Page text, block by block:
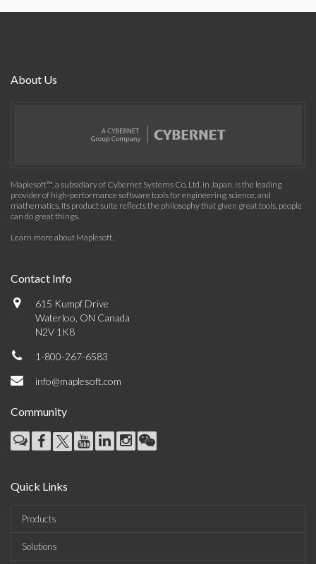
About Us
Maplesoft™, a subsidiary of Cybernet Systems Co. Ltd. in Japan, is the leading
provider of high-performance software tools for engineering, science, and
mathematics. Its product suite reflects the philosophy that given great tools, people
can do great things.
Learn more about Maplesoft.
Contact Info
615 Kumpf Drive
Waterloo, ON Canada
N2V 1K8
1-800-267-6583
info@maplesoft.com
Community
Quick Links
Products
Solutions